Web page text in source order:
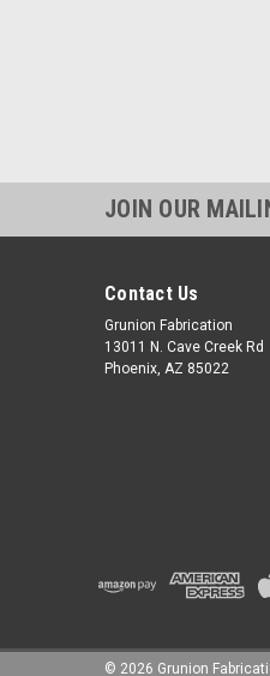
JOIN OUR
Contact Us
Grunion Fabrication
13011 N. Cave Creek Rd
Phoenix, AZ 85022
© 2026 Grunion